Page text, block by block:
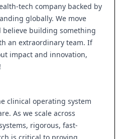
tech company backed by
globally. We move
believe building something
an extraordinary team. If
impact and innovation,
clinical operating system
As we scale across
rigorous, fast-